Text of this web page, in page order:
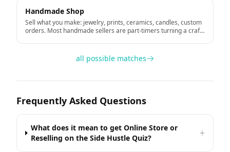
Handmade Shop
Sell what you make: jewelry, prints, ceramics, candles, custom
orders. Most handmade sellers are part-timers turning a craft
all possible matches
Frequently Asked Questions
What does it mean to get Online Store or
Reselling on the Side Hustle Quiz?